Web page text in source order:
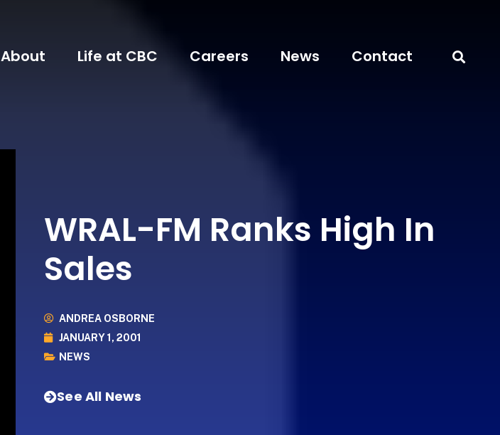
About Life at CBC Careers News Contact
WRAL-FM Ranks High In
Sales
ANDREA OSBORNE
JANUARY 1, 2001
NEWS
See All News